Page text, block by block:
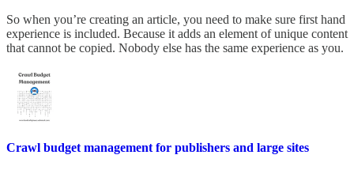
So when you’re creating an article, you need to make sure first hand
experience is included. Because it adds an element of unique content
that cannot be copied. Nobody else has the same experience as you.
Crawl budget management for publishers and large sites